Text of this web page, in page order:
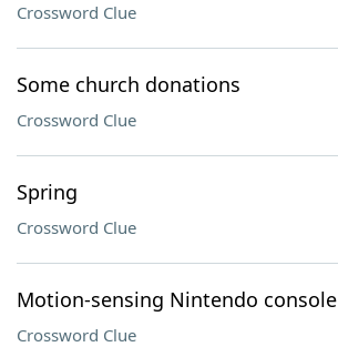
Crossword Clue
Some church donations
Crossword Clue
Spring
Crossword Clue
Motion-sensing Nintendo console
Crossword Clue